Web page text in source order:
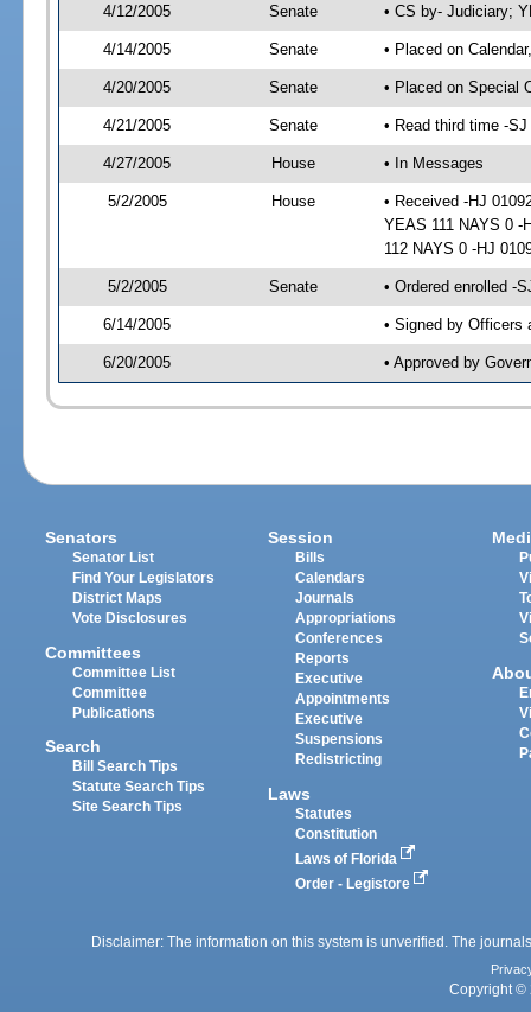
4/12/2005 Senate • CS by- Judiciary;
4/14/2005 Senate • Placed on
4/20/2005 Senate • Placed on Special
4/21/2005 Senate • Read third time -
4/27/2005 House • In Messages
5/2/2005 House
• Received -HJ
YEAS 111 NAYS 0 -
112 NAYS 0 -HJ
5/2/2005 Senate • Ordered enrolled -
6/14/2005 • Signed by Officers
6/20/2005 • Approved by
Senators
Senator List
Find Your Legislators
District Maps
Vote Disclosures
Committees
Committee List
Committee
Publications
Search
Bill Search Tips
Statute Search Tips
Site Search Tips
Session
Bills
Calendars
Journals
Appropriations
Conferences
Reports
Executive
Appointments
Executive
Suspensions
Redistricting
Laws
Statutes
Constitution
Laws of Florida
Order - Legistore
Disclaimer: The information on this system is unverified. The
Copyright ©